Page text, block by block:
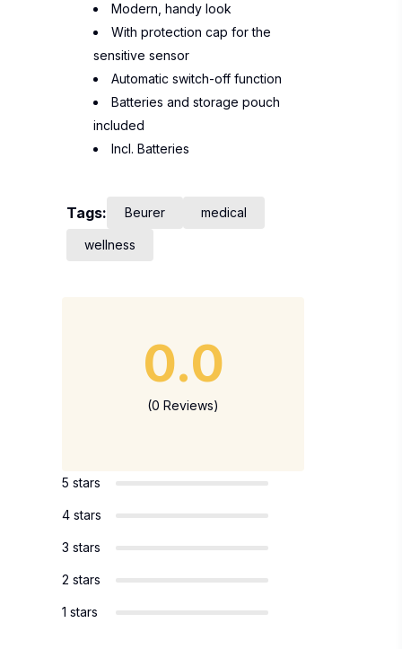
Modern, handy look
With protection cap for the
sensitive sensor
Automatic switch-off function
Batteries and storage pouch
included
Incl. Batteries
Tags: Beurer medical
wellness
0.0
(0 Reviews)
5 stars
4 stars
3 stars
2 stars
1 stars